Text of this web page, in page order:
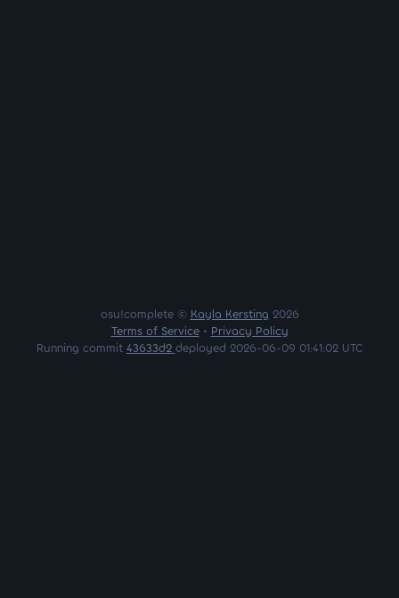
osu!complete © Kayla Kersting 2026
Terms of Service• Privacy Policy
Running commit 43633d2 deployed 2026-06-09 01:41:02 UTC